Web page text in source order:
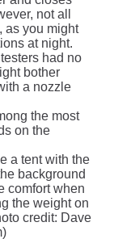
not all
as you might
at night.
had no
bother
a nozzle
the most
on the
comfort when
the weight on
credit: Dave